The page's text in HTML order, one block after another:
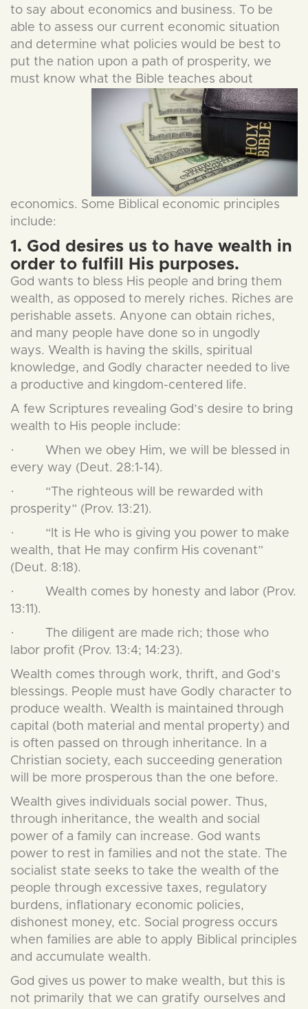
to say about economics and business. To be
able to assess our current economic situation
and determine what policies would be best to
put the nation upon a path of prosperity, we
must know what the Bible teaches about
economics. Some Biblical economic principles
include:
1. God desires us to have wealth in
order to fulfill His purposes.
God wants to bless His people and bring them
wealth, as opposed to merely riches. Riches are
perishable assets. Anyone can obtain riches,
and many people have done so in ungodly
ways. Wealth is having the skills, spiritual
knowledge, and Godly character needed to live
a productive and kingdom-centered life.
A few Scriptures revealing God’s desire to bring
wealth to His people include:
· When we obey Him, we will be blessed in
every way (Deut. 28:1-14).
· “The righteous will be rewarded with
prosperity” (Prov. 13:21).
· “It is He who is giving you power to make
wealth, that He may confirm His covenant”
(Deut. 8:18).
· Wealth comes by honesty and labor (Prov.
13:11).
· The diligent are made rich; those who
labor profit (Prov. 13:4; 14:23).
Wealth comes through work, thrift, and God’s
blessings. People must have Godly character to
produce wealth. Wealth is maintained through
capital (both material and mental property) and
is often passed on through inheritance. In a
Christian society, each succeeding generation
will be more prosperous than the one before.
Wealth gives individuals social power. Thus,
through inheritance, the wealth and social
power of a family can increase. God wants
power to rest in families and not the state. The
socialist state seeks to take the wealth of the
people through excessive taxes, regulatory
burdens, inflationary economic policies,
dishonest money, etc. Social progress occurs
when families are able to apply Biblical principles
and accumulate wealth.
God gives us power to make wealth, but this is
not primarily that we can gratify ourselves and